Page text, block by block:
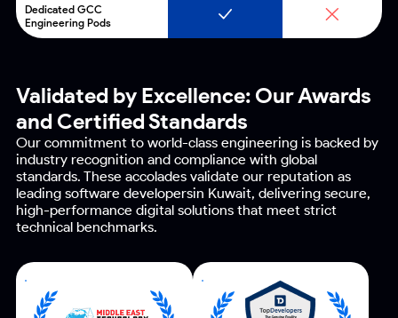
Dedicated GCC
Engineering Pods
Validated by Excellence: Our Awards
and Certified Standards
Our commitment to world-class engineering is backed by
industry recognition and compliance with global
standards. These accolades validate our reputation as
leading software developersin Kuwait, delivering secure,
high-performance digital solutions that meet strict
technical benchmarks.